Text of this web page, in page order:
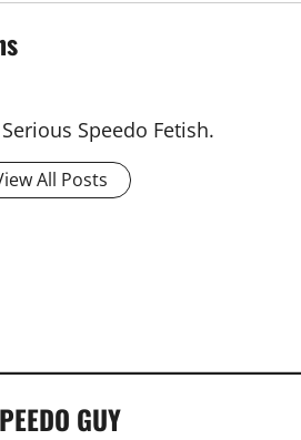
Speedo Fetish.
All Posts
GUY